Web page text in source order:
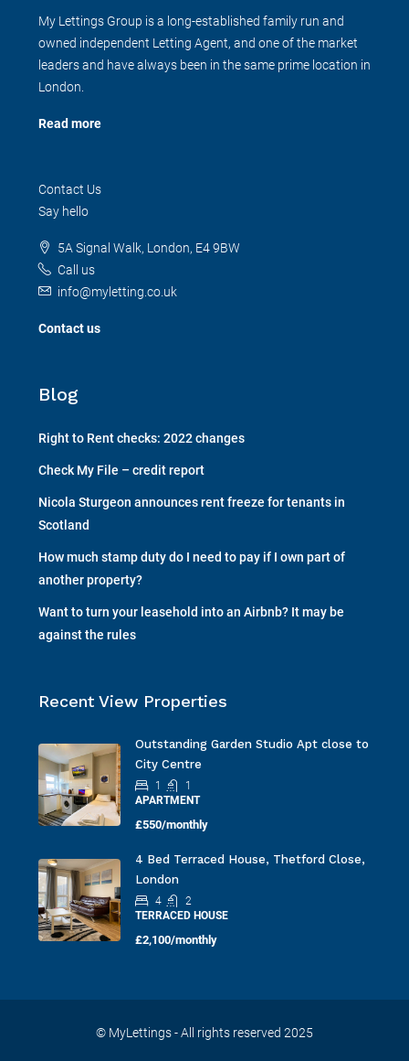
My Lettings Group is a long-established family run and
owned independent Letting Agent, and one of the market
leaders and have always been in the same prime location in
London.
Read more
Contact Us
Say hello
5A Signal Walk, London, E4 9BW
Call us
info@myletting.co.uk
Contact us
Blog
Right to Rent checks: 2022 changes
Check My File – credit report
Nicola Sturgeon announces rent freeze for tenants in
Scotland
How much stamp duty do I need to pay if I own part of
another property?
Want to turn your leasehold into an Airbnb? It may be
against the rules
Recent View Properties
Outstanding Garden Studio Apt close to
City Centre
1
1
APARTMENT
£550/monthly
4 Bed Terraced House, Thetford Close,
London
4
2
TERRACED HOUSE
£2,100/monthly
© MyLettings - All rights reserved 2025